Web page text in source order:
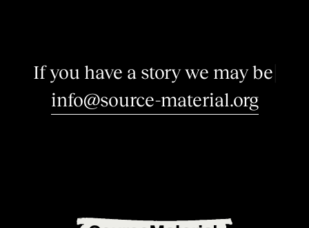
If you have a story we may be
interes|